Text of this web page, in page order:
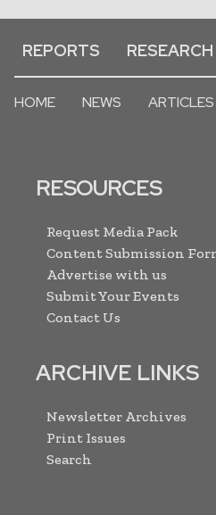
REPORTS
HOME NEWS ARTICLES
RESOURCES
Request Media Pack
Content Submission
Advertise with us
Submit Your Events
Contact Us
ARCHIVE LINKS
Newsletter Archives
Print Issues
Search